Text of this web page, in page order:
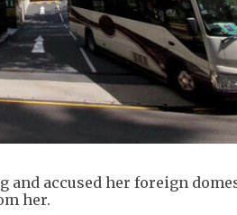
accused her foreign
her.